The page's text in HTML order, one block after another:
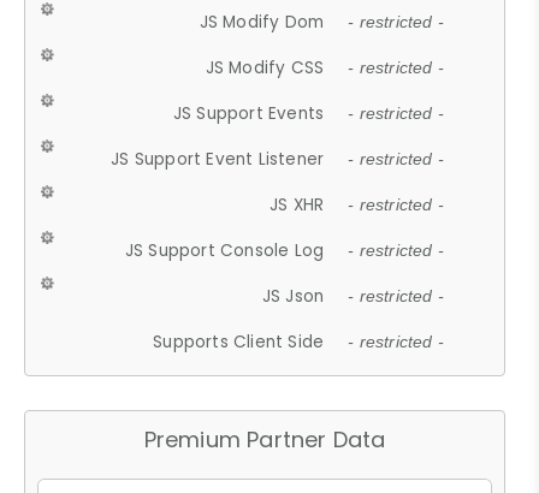
JS Modify Dom - restricted -
JS Modify CSS - restricted -
JS Support Events - restricted -
JS Support Event Listener - restricted -
JS XHR - restricted -
JS Support Console Log - restricted -
JS Json - restricted -
Supports Client Side - restricted -
Premium Partner Data